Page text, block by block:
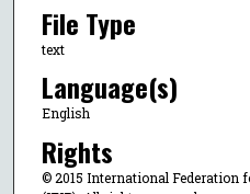
File Type
text
Language(s)
English
Rights
© 2015 International